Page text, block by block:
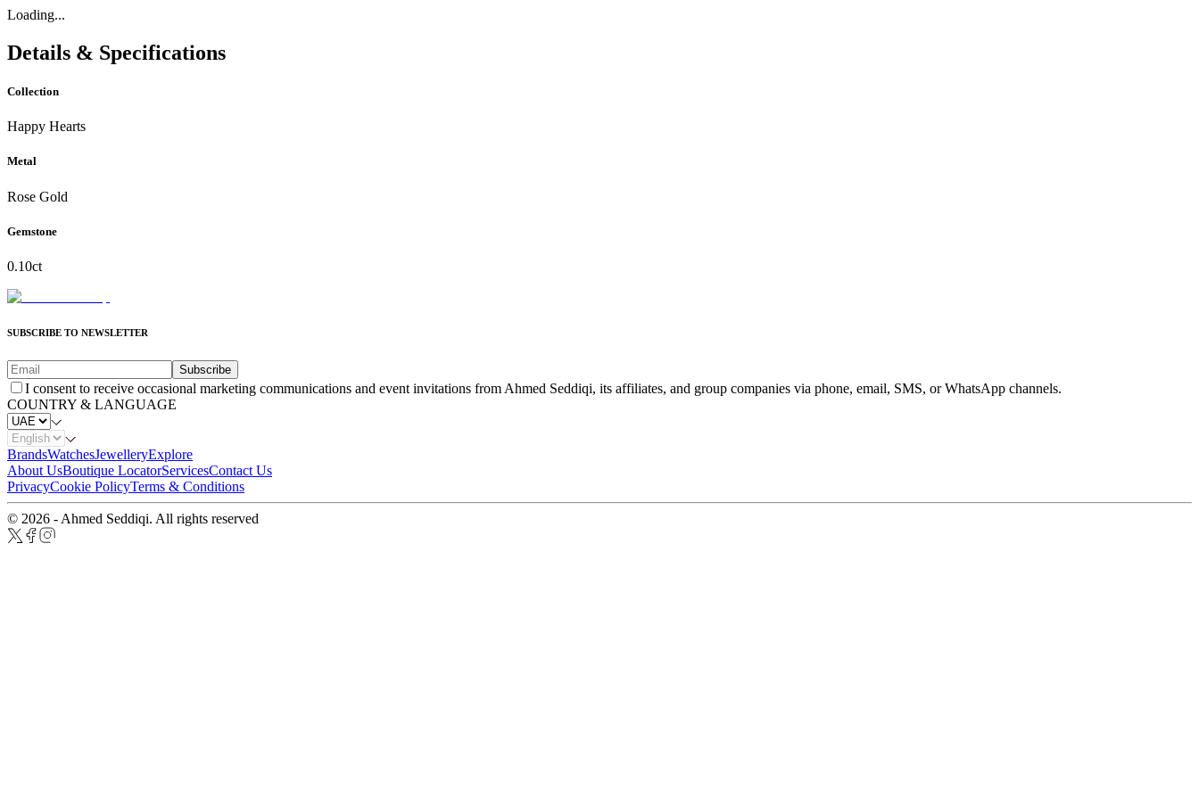
Loading...
Details & Specifications
Collection
Happy Hearts
Metal
Rose Gold
Gemstone
0.10ct
SUBSCRIBE TO NEWSLETTER
Subscribe
I consent to receive occasional marketing communications and event invitations from Ahmed Seddiqi, its affiliates, and group companies via phone, email, SMS, or WhatsApp channels.
COUNTRY & LANGUAGE
BrandsWatchesJewelleryExplore
About UsBoutique LocatorServicesContact Us
PrivacyCookie PolicyTerms & Conditions
© 2026 - Ahmed Seddiqi. All rights reserved